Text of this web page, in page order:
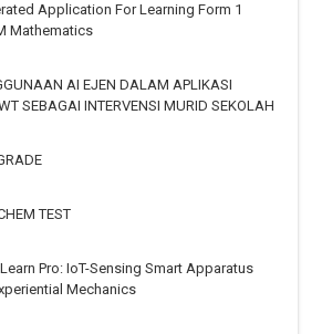
Application For Learning Form 1
Mathematics
AI EJEN DALAM APLIKASI
SEBAGAI INTERVENSI MURID SEKOLAH
TEST
Pro: IoT-Sensing Smart Apparatus
Mechanics